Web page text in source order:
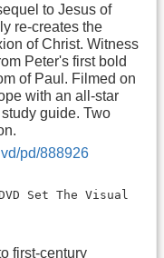
to Jesus of
re-creates the
of Christ. Witness
Peter's first bold
of Paul. Filmed on
with an all-star
guide. Two
pd/888926
Set The Visual
first-century